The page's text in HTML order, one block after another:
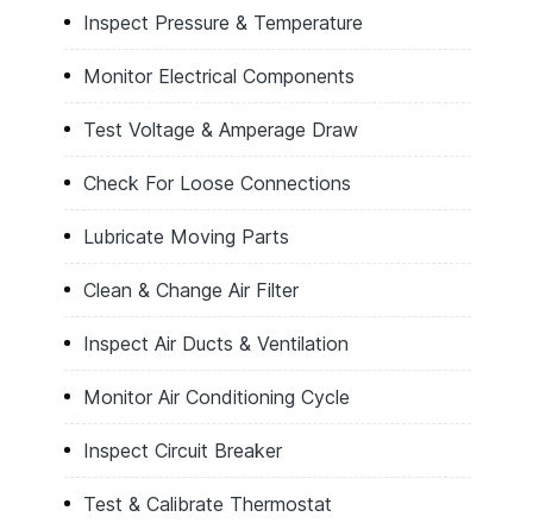
Inspect Pressure & Temperature
Monitor Electrical Components
Test Voltage & Amperage Draw
Check For Loose Connections
Lubricate Moving Parts
Clean & Change Air Filter
Inspect Air Ducts & Ventilation
Monitor Air Conditioning Cycle
Inspect Circuit Breaker
Test & Calibrate Thermostat